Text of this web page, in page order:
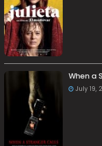
When a
July 19,